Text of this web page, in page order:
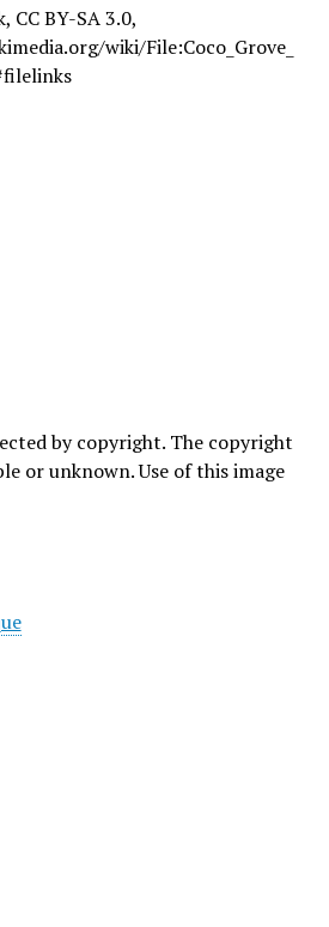
CC BY-SA 3.0,
wiki/File:Coco_Grove_
by copyright. The copyright
or unknown. Use of this image